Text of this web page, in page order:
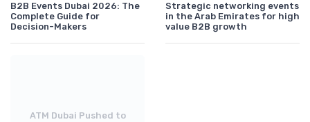
B2B Events Dubai 2026: The
Complete Guide for
Decision-Makers
Strategic networking events
in the Arab Emirates for high
value B2B growth
ATM Dubai Pushed to